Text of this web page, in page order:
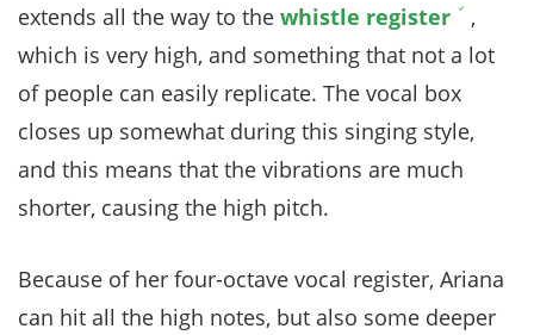
extends all the way to the whistle register
,
which is very high, and something that not a lot
of people can easily replicate. The vocal box
closes up somewhat during this singing style,
and this means that the vibrations are much
shorter, causing the high pitch.
Because of her four-octave vocal register, Ariana
can hit all the high notes, but also some deeper